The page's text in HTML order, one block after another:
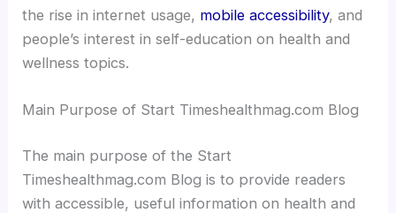
the rise in internet usage, mobile accessibility, and
people’s interest in self-education on health and
wellness topics.
Main Purpose of Start Timeshealthmag.com Blog
The main purpose of the Start
Timeshealthmag.com Blog is to provide readers
with accessible, useful information on health and